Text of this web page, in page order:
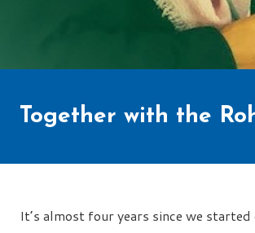
Together with the
It’s almost four years since we